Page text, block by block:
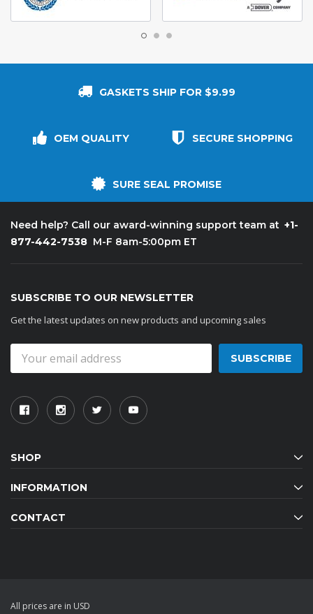
GASKETS SHIP FOR $9.99
OEM QUALITY SECURE SHOPPING
SURE SEAL PROMISE
Need help? Call our award-winning support team at +1-
877-442-7538 M-F 8am-5:00pm ET
SUBSCRIBE TO OUR NEWSLETTER
Get the latest updates on new products and upcoming sales
Address
SHOP
INFORMATION
CONTACT
All prices are in USD